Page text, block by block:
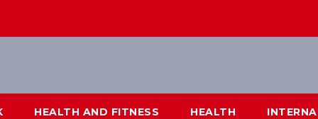
HEALTH AND FITNESS HEALTH